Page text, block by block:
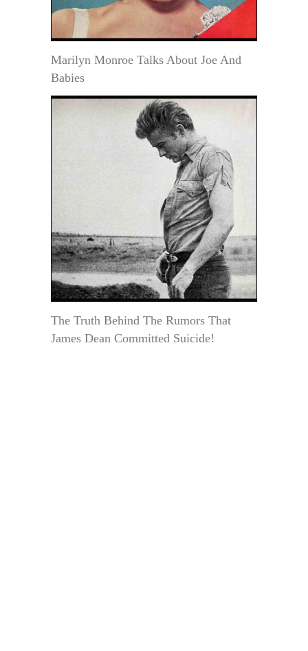
Marilyn Monroe Talks About Joe And
Babies
The Truth Behind The Rumors That
James Dean Committed Suicide!